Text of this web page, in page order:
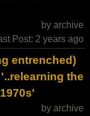
by archive
Post: 2 years ago
entrenched)
the
by archive